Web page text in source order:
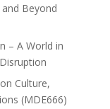
Beyond
– A World in
Culture,
(MDE666)